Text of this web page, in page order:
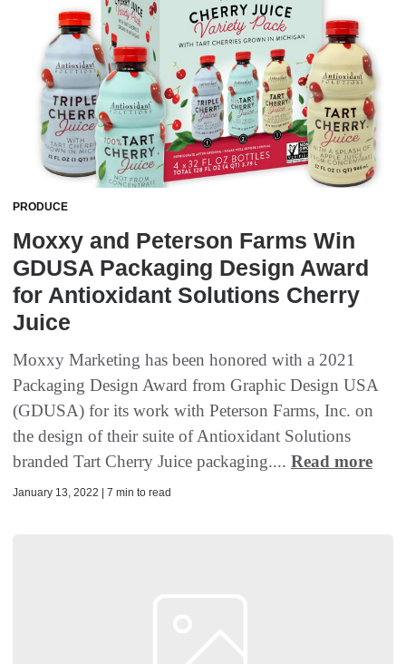
PRODUCE
Moxxy and Peterson Farms Win
GDUSA Packaging Design Award
for Antioxidant Solutions Cherry
Juice
Moxxy Marketing has been honored with a 2021
Packaging Design Award from Graphic Design USA
(GDUSA) for its work with Peterson Farms, Inc. on
the design of their suite of Antioxidant Solutions
branded Tart Cherry Juice packaging.... Read more
January 13, 2022 | 7 min to read